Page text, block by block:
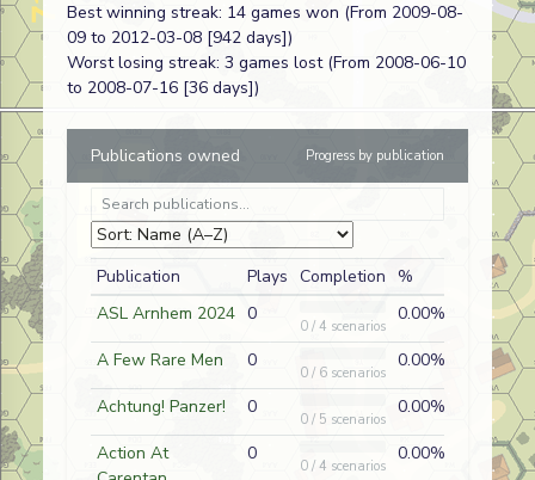
The Devil's
Congregation
SP229 Joe Pellam A German (SS)
Go Big or Go
Home
O1
Doug
German
Cream of the
Crop
AP12
Doug
Roubidoux
German
The Witch's
Cauldron
ASLUG21
Go Big or Go
Home
O1 Scott Rein D
The Guards
Counterattack
A Nate Lazov D German
Strike
Nate Lazov German
Rage Against
the Machine
J157 Nate Lazov D German
Best winning streak: 14 games won (From 2009-08-
09 to 2012-03-08 [942 days])
Worst losing streak: 3 games lost (From 2008-06-10
to 2008-07-16 [36 days])
Publications owned Progress by publication
Publication Plays Completion %
ASL Arnhem 2024 0
0 / 4 scenarios
0.00%
A Few Rare Men 0
0 / 6 scenarios
0.00%
Achtung! Panzer! 0
0 / 5 scenarios
0.00%
Action At
0
0 / 4 scenarios
0.00%